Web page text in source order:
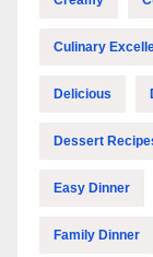
Culinary
Delicious
Dessert
Easy Dinner
Family Dinner